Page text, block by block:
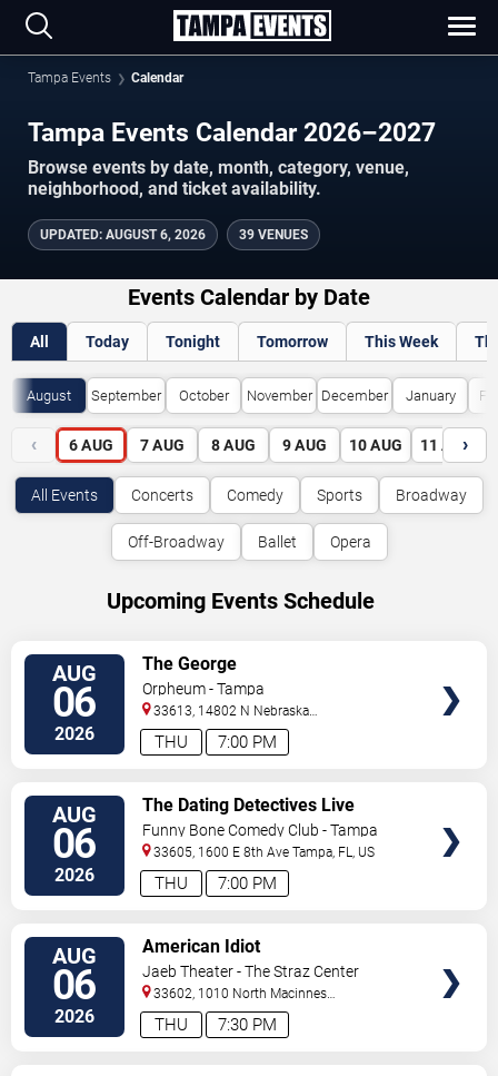
Tampa Events Calendar
Tampa Events Calendar 2026–2027
Browse events by date, month, category, venue,
neighborhood, and ticket availability.
UPDATED: AUGUST 6, 2026 39 VENUES
Events Calendar by Date
All Today Tonight Tomorrow This Week
August September October November December January
‹ 6 AUG 7 AUG 8 AUG 9 AUG 10 AUG 11 AUG
›
All Events Concerts Comedy Sports Broadway
Off-Broadway Ballet Opera
Upcoming Events Schedule
AUG
06
2026 7:00 PM
THU
The George
Orpheum - Tampa
33613, 14802 N Nebraska
Ave Tampa,FL,US
AUG
06
2026 7:00 PM
THU
The Dating Detectives Live
Funny Bone Comedy Club - Tampa
33605, 1600 E 8th Ave Tampa, FL, US
AUG
06
2026 7:30 PM
THU
American Idiot
Jaeb Theater - The Straz Center
33602, 1010 North Macinnes
Place Tampa,FL,US